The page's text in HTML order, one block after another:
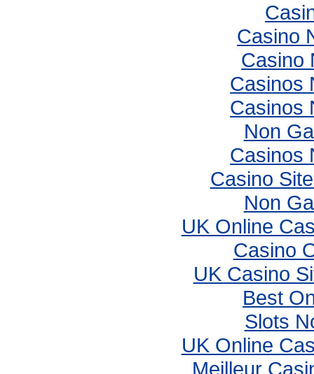
Casino
Casino
Casinos
Casinos
Non
Casinos
Casino
Non
UK Online
Casino
UK Casino
Best
Slots
UK Online
Meilleur